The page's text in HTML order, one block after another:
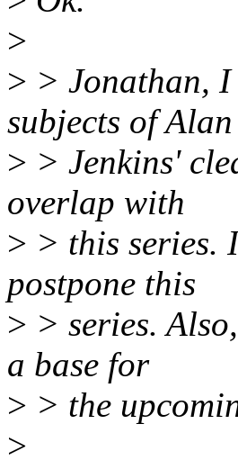
>
> > Jonathan,
subjects of Alan
> > Jenkins'
overlap with
> > this series.
postpone this
> > series.
a base for
> > the
>